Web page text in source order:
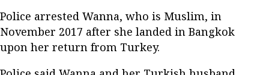
Police arrested Wanna, who is Muslim, in
November 2017 after she landed in Bangkok
upon her return from Turkey.